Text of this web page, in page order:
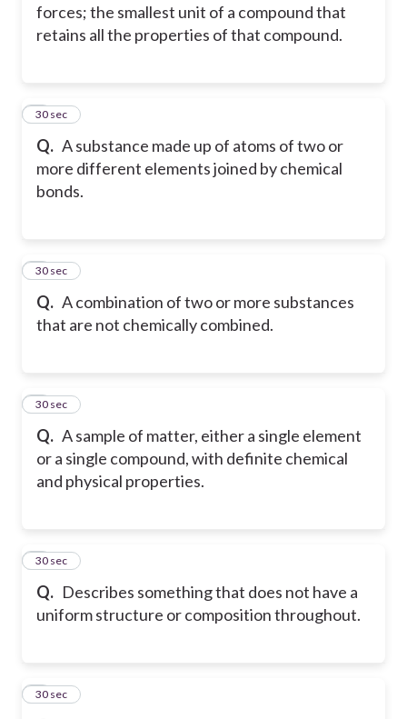
forces; the smallest unit of a compound that
retains all the properties of that compound.
Q. A substance made up of atoms of two or
more different elements joined by chemical
bonds.
4
30 sec
Q. A combination of two or more substances
that are not chemically combined.
5
30 sec
Q. A sample of matter, either a single element
or a single compound, with definite chemical
and physical properties.
6
30 sec
Q. Describes something that does not have a
uniform structure or composition throughout.
7
30 sec
8
30 sec